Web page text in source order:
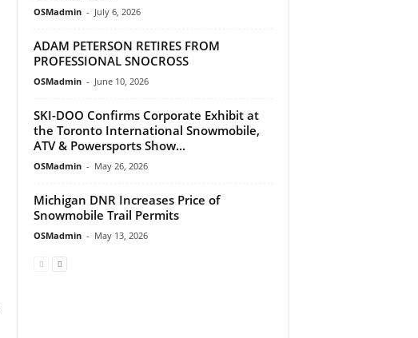
OSMadmin - July 6, 2026
ADAM PETERSON RETIRES FROM
PROFESSIONAL SNOCROSS
OSMadmin - June 10, 2026
SKI-DOO Confirms Corporate Exhibit at
the Toronto International Snowmobile,
ATV & Powersports Show...
OSMadmin - May 26, 2026
Michigan DNR Increases Price of
Snowmobile Trail Permits
OSMadmin - May 13, 2026